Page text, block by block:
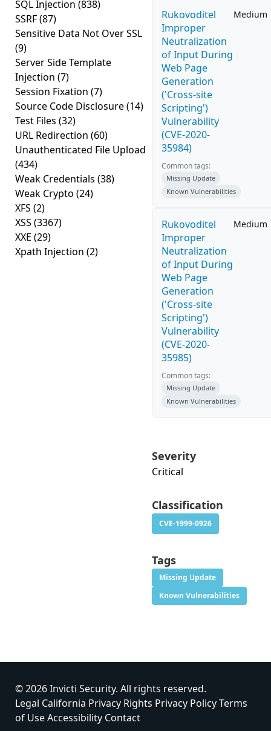
SQL Injection (838)
SSRF(87)
Sensitive Data Not Over SSL
(9)
Server Side Template
Injection (7)
Session Fixation (7)
Source Code Disclosure(14)
Test Files (32)
URL Redirection (60)
Unauthenticated File Upload
(434)
Weak Credentials (38)
Weak Crypto (24)
XFS (2)
XSS (3367)
XXE (29)
Xpath Injection (2)
Rukovoditel
Improper
Neutralization
of Input During
Web Page
Generation
('Cross-site
Scripting')
Vulnerability
(CVE-2020-
35984)
Medium
Common tags:
Missing Update
Known Vulnerabilities
Rukovoditel
Improper
Neutralization
of Input During
Web Page
Generation
('Cross-site
Scripting')
Vulnerability
(CVE-2020-
35985)
Medium
Common tags:
Missing Update
Known Vulnerabilities
Severity
Critical
Classification
CVE-1999-0926
Tags
Missing Update
Known Vulnerabilities
© 2026 Invicti Security. All rights reserved.
Legal California Privacy Rights Privacy PolicyTerms
of UseAccessibility Contact